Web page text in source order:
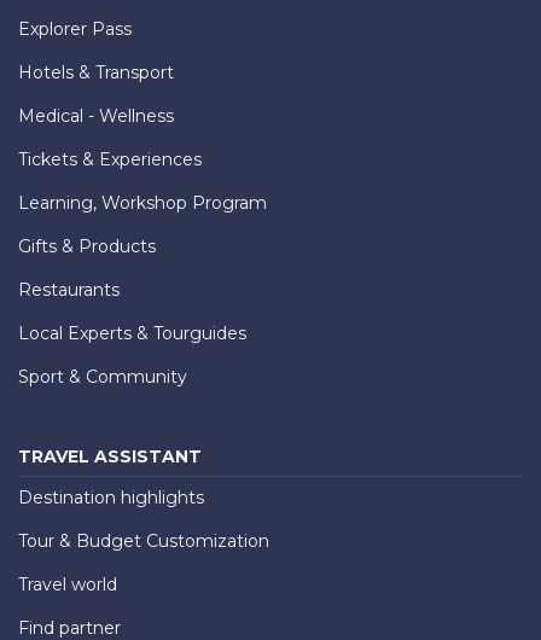
Explorer Pass
Hotels & Transport
Medical - Wellness
Tickets & Experiences
Learning, Workshop Program
Gifts & Products
Restaurants
Local Experts & Tourguides
Sport & Community
TRAVEL ASSISTANT
Destination highlights
Tour & Budget Customization
Travel world
Find partner